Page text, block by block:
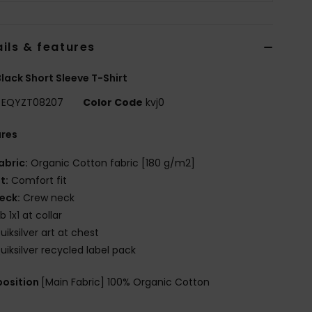
& features
Short Sleeve T-Shirt
EQYZT08207 Color Code kvj0
Organic Cotton fabric [180 g/m2]
Comfort fit
Crew neck
1x1 at collar
art at chest
recycled label pack
[Main Fabric] 100% Organic Cotton